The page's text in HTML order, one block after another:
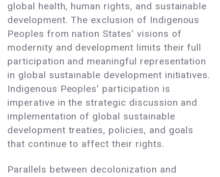
global health, human rights, and sustainable
development. The exclusion of Indigenous
Peoples from nation States’ visions of
modernity and development limits their full
participation and meaningful representation
in global sustainable development initiatives.
Indigenous Peoples’ participation is
imperative in the strategic discussion and
implementation of global sustainable
development treaties, policies, and goals
that continue to affect their rights.
Parallels between decolonization and